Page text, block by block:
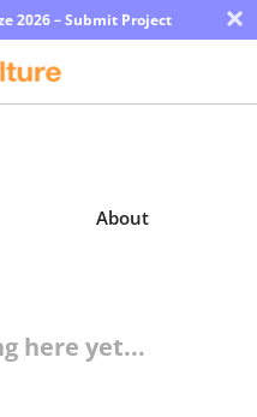
2026 – Submit Project ×
About
here yet...